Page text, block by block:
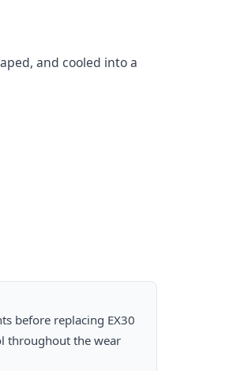
and cooled into a
before replacing EX30
throughout the wear